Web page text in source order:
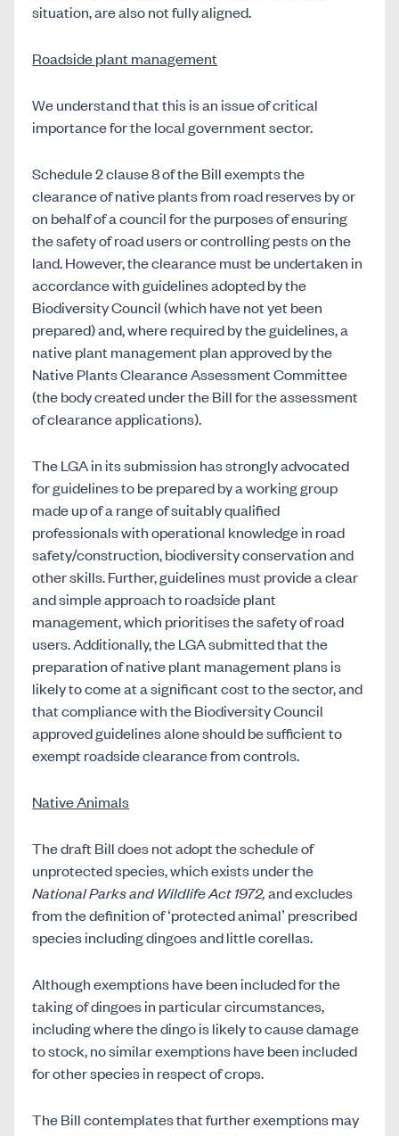
situation, are also not fully aligned.
Roadside plant management
We understand that this is an issue of critical
importance for the local government sector.
Schedule 2 clause 8 of the Bill exempts the
clearance of native plants from road reserves by or
on behalf of a council for the purposes of ensuring
the safety of road users or controlling pests on the
land. However, the clearance must be undertaken in
accordance with guidelines adopted by the
Biodiversity Council (which have not yet been
prepared) and, where required by the guidelines, a
native plant management plan approved by the
Native Plants Clearance Assessment Committee
(the body created under the Bill for the assessment
of clearance applications).
The LGA in its submission has strongly advocated
for guidelines to be prepared by a working group
made up of a range of suitably qualified
professionals with operational knowledge in road
safety/construction, biodiversity conservation and
other skills. Further, guidelines must provide a clear
and simple approach to roadside plant
management, which prioritises the safety of road
users. Additionally, the LGA submitted that the
preparation of native plant management plans is
likely to come at a significant cost to the sector, and
that compliance with the Biodiversity Council
approved guidelines alone should be sufficient to
exempt roadside clearance from controls.
Native Animals
The draft Bill does not adopt the schedule of
unprotected species, which exists under the
National Parks and Wildlife Act 1972,and excludes
from the definition of ‘protected animal’ prescribed
species including dingoes and little corellas.
Although exemptions have been included for the
taking of dingoes in particular circumstances,
including where the dingo is likely to cause damage
to stock, no similar exemptions have been included
for other species in respect of crops.
The Bill contemplates that further exemptions may